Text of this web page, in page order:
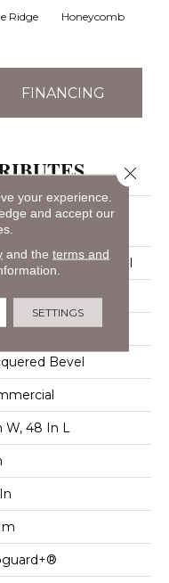
Ridge Honeycomb
FINANCING
Residential
SPC Ss
Commercial
Bevel
W, 48 In L
your experience.
and accept our
and the terms and
SETTINGS
Close